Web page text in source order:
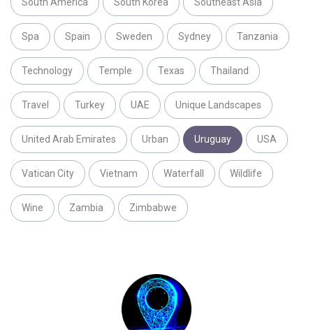
Spa Spain Sweden Sydney Tanzania
Technology Temple Texas Thailand
Travel Turkey UAE Unique Landscapes
United Arab Emirates Urban Uruguay USA
Vatican City Vietnam Waterfall Wildlife
Wine Zambia Zimbabwe